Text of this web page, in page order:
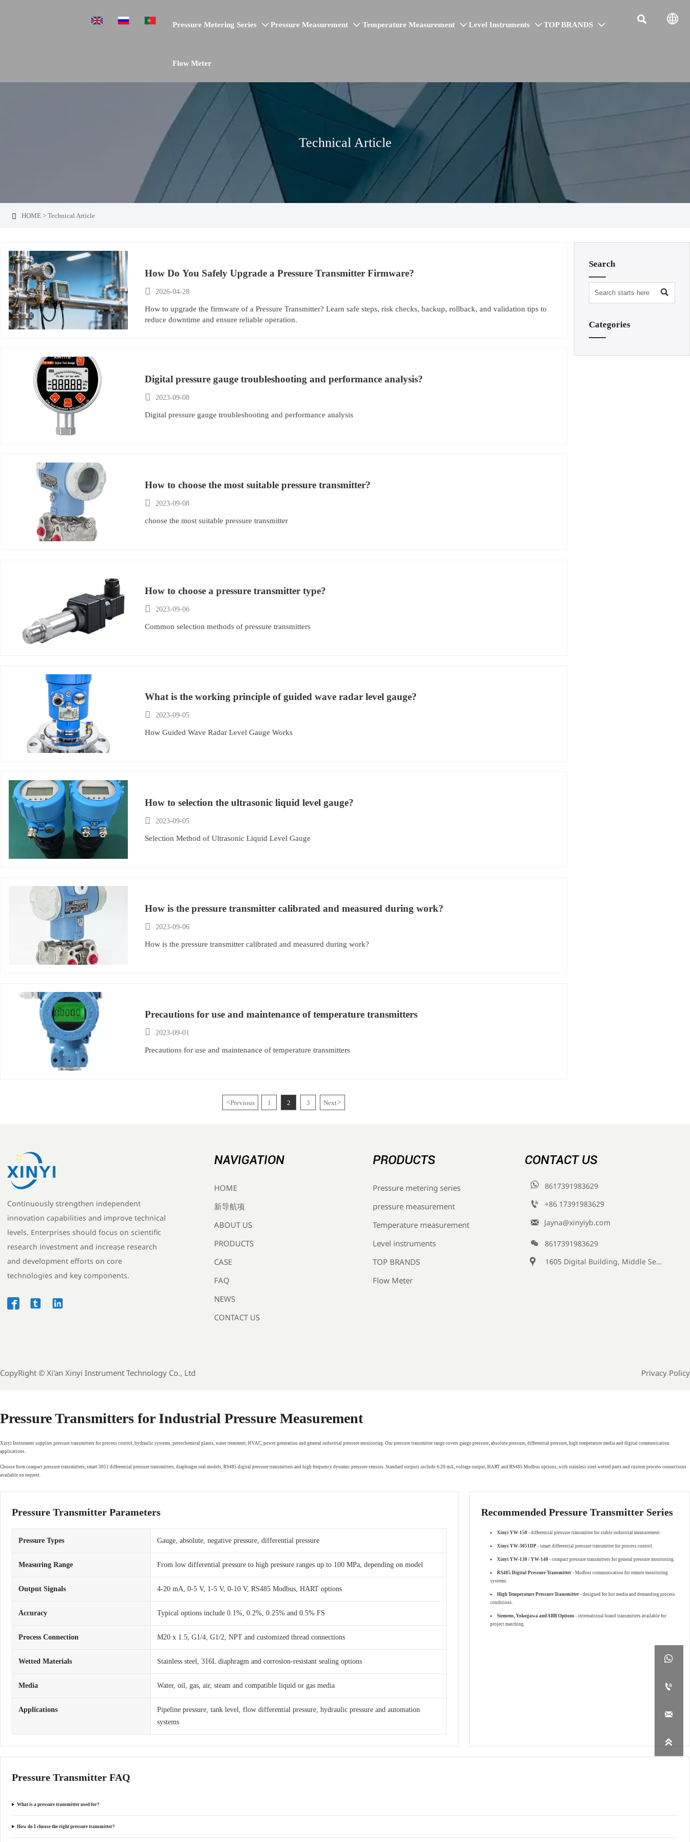
Pressure Metering Series  Pressure Measurement  Temperature Measurement  Level Instruments  TOP BRANDS 
Flow Meter
 
Technical Article
 HOME >Technical Article
How Do You Safely Upgrade a Pressure Transmitter Firmware?
 2026-04-28
How to upgrade the firmware of a Pressure Transmitter? Learn safe steps, risk checks, backup, rollback, and validation tips to
reduce downtime and ensure reliable operation.
Digital pressure gauge troubleshooting and performance analysis?
 2023-09-08
Digital pressure gauge troubleshooting and performance analysis
How to choose the most suitable pressure transmitter?
 2023-09-08
choose the most suitable pressure transmitter
How to choose a pressure transmitter type?
 2023-09-06
Common selection methods of pressure transmitters
What is the working principle of guided wave radar level gauge?
 2023-09-05
How Guided Wave Radar Level Gauge Works
How to selection the ultrasonic liquid level gauge?
 2023-09-05
Selection Method of Ultrasonic Liquid Level Gauge
How is the pressure transmitter calibrated and measured during work?
 2023-09-06
How is the pressure transmitter calibrated and measured during work?
Precautions for use and maintenance of temperature transmitters
 2023-09-01
Precautions for use and maintenance of temperature transmitters
<Previous 1 2 3 Next>
Search

Categories
Continuously strengthen independent
innovation capabilities and improve technical
levels. Enterprises should focus on scientific
research investment and increase research
and development efforts on core
technologies and key components.
  
NAVIGATION
HOME
新导航项
ABOUT US
PRODUCTS
CASE
FAQ
NEWS
CONTACT US
PRODUCTS
Pressure metering series
pressure measurement
Temperature measurement
Level instruments
TOP BRANDS
Flow Meter
CONTACT US

8617391983629

+86 17391983629‬

Jayna@xinyiyb.com

8617391983629

1605 Digital Building, Middle Section of Keji Fifth Road, Yanta District, Xi 'an City, Shaanxi Province, China
CopyRight © Xi'an Xinyi Instrument Technology Co., Ltd Privacy Policy




Pressure Transmitters for Industrial Pressure Measurement
Xinyi Instrument supplies pressure transmitters for process control, hydraulic systems, petrochemical plants, water treatment, HVAC, power generation and general industrial pressure monitoring. Our pressure transmitter range covers gauge pressure, absolute pressure, differential pressure, high temperature media and digital communication
applications.
Choose from compact pressure transmitters, smart 3051 differential pressure transmitters, diaphragm seal models, RS485 digital pressure transmitters and high frequency dynamic pressure sensors. Standard outputs include 4-20 mA, voltage output, HART and RS485 Modbus options, with stainless steel wetted parts and custom process connections
available on request.
Pressure Transmitter Parameters
Pressure Types Gauge, absolute, negative pressure, differential pressure
Measuring Range From low differential pressure to high pressure ranges up to 100 MPa, depending on model
Output Signals 4-20 mA, 0-5 V, 1-5 V, 0-10 V, RS485 Modbus, HART options
Accuracy Typical options include 0.1%, 0.2%, 0.25% and 0.5% FS
Process Connection M20 x 1.5, G1/4, G1/2, NPT and customized thread connections
Wetted Materials Stainless steel, 316L diaphragm and corrosion-resistant sealing options
Media Water, oil, gas, air, steam and compatible liquid or gas media
Applications
Pipeline pressure, tank level, flow differential pressure, hydraulic pressure and automation
systems
Recommended Pressure Transmitter Series
Xinyi YW-150 - differential pressure transmitter for stable industrial measurement.
Xinyi YW-3051DP - smart differential pressure transmitter for process control.
Xinyi YW-130 / YW-140 - compact pressure transmitters for general pressure monitoring.
RS485 Digital Pressure Transmitter - Modbus communication for remote monitoring
systems.
High Temperature Pressure Transmitter - designed for hot media and demanding process
conditions.
Siemens, Yokogawa and ABB Options - international brand transmitters available for
project matching.
Pressure Transmitter FAQ
What is a pressure transmitter used for?
How do I choose the right pressure transmitter?